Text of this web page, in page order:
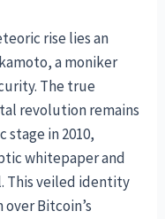
rise lies an
a moniker
The true
revolution remains
in 2010,
whitepaper and
This veiled identity
Bitcoin’s